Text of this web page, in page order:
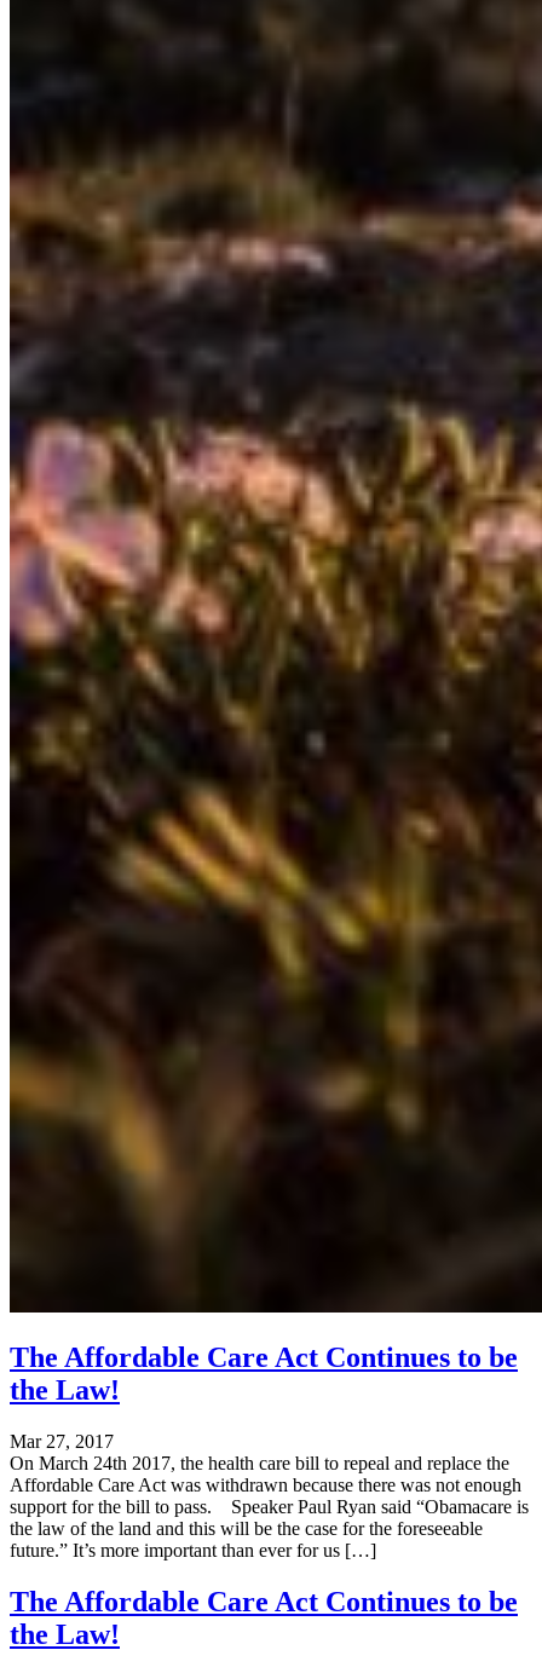
The Affordable Care Act Continues to be
the Law!
Mar 27, 2017
On March 24th 2017, the health care bill to repeal and replace the
Affordable Care Act was withdrawn because there was not enough
support for the bill to pass. Speaker Paul Ryan said “Obamacare is
the law of the land and this will be the case for the foreseeable
future.” It’s more important than ever for us […]
The Affordable Care Act Continues to be
the Law!